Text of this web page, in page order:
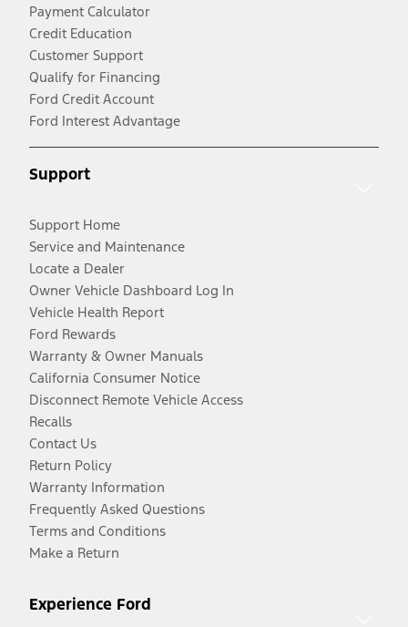
Payment Calculator
Credit Education
Customer Support
Qualify for Financing
Ford Credit Account
Ford Interest Advantage
Support
Support Home
Service and Maintenance
Locate a Dealer
Owner Vehicle Dashboard Log In
Vehicle Health Report
Ford Rewards
Warranty & Owner Manuals
California Consumer Notice
Disconnect Remote Vehicle Access
Recalls
Contact Us
Return Policy
Warranty Information
Frequently Asked Questions
Terms and Conditions
Make a Return
Experience Ford